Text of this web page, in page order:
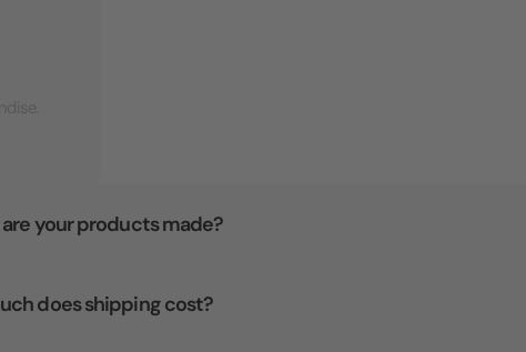
your products made?
does shipping cost?